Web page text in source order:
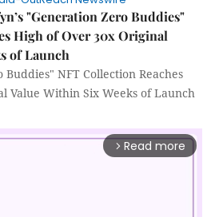
"Generation Zero Buddies"
High of Over 30x Original
of Launch
NFT Collection Reaches
Value Within Six Weeks of Launch
arrow_forward_ios Read more